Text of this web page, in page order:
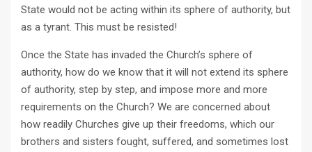
State would not be acting within its sphere of authority, but
as a tyrant. This must be resisted!
Once the State has invaded the Church’s sphere of
authority, how do we know that it will not extend its sphere
of authority, step by step, and impose more and more
requirements on the Church? We are concerned about
how readily Churches give up their freedoms, which our
brothers and sisters fought, suffered, and sometimes lost